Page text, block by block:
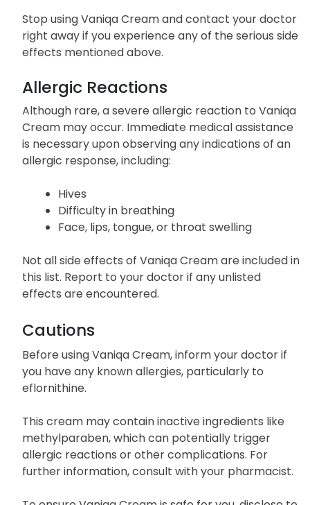
Stop using Vaniqa Cream and contact your doctor
right away if you experience any of the serious side
effects mentioned above.
Allergic Reactions
Although rare, a severe allergic reaction to Vaniqa
Cream may occur. Immediate medical assistance
is necessary upon observing any indications of an
allergic response, including:
Hives
Difficulty in breathing
Face, lips, tongue, or throat swelling
Not all side effects of Vaniqa Cream are included in
this list. Report to your doctor if any unlisted
effects are encountered.
Cautions
Before using Vaniqa Cream, inform your doctor if
you have any known allergies, particularly to
eflornithine.
This cream may contain inactive ingredients like
methylparaben, which can potentially trigger
allergic reactions or other complications. For
further information, consult with your pharmacist.